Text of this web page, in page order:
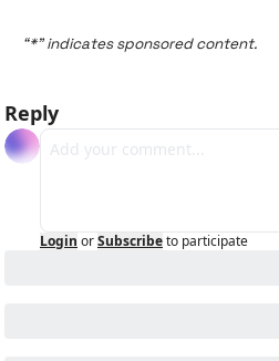
“*” indicates sponsored content.
Reply
Login orSubscribeto participate